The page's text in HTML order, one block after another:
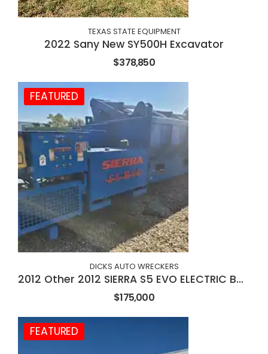
TEXAS STATE EQUIPMENT
2022 Sany New SY500H Excavator
$378,850
FEATURED
DICKS AUTO WRECKERS
2012 Other 2012 SIERRA S5 EVO ELECTRIC BALER
$175,000
FEATURED